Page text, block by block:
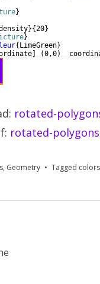
}
}{20}
}
{ LimeGreen}
(0,0)
rotated-
rotated-
, Geometry Tagged colors